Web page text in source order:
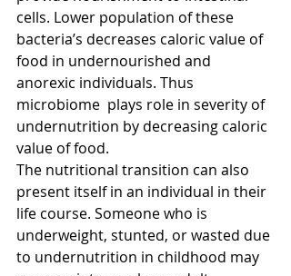
cells. Lower population of these
bacteria’s decreases caloric value of
food in undernourished and
anorexic individuals. Thus
microbiome  plays role in severity of
undernutrition by decreasing caloric
value of food.
The nutritional transition can also
present itself in an individual in their
life course. Someone who is
underweight, stunted, or wasted due
to undernutrition in childhood may